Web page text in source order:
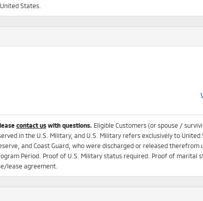
States.
contact uswith questions. Eligible Customers (or spouse /
in the U.S. Military, and U.S. Military refers exclusively to United
and Coast Guard, who were discharged or released
Period. Proof of U.S. Military status required. Proof of marital
lease agreement.